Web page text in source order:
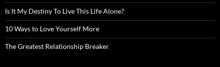
Is It My Destiny To Live This Life Alone?
10 Ways to Love Yourself More
The Greatest Relationship Breaker